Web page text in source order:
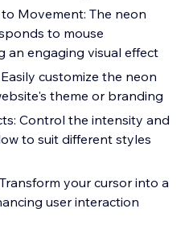
Movement: The neon
to mouse
an engaging visual effect
customize the neon
theme or branding
Control the intensity and
to suit different styles
your cursor into a
user interaction